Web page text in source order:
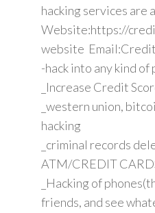
hacking services are
Website:https://
website
-hack into any kind of
_Increase Credit
_western union,
hacking
_criminal records
ATM/CREDIT
_Hacking of
friends, and see